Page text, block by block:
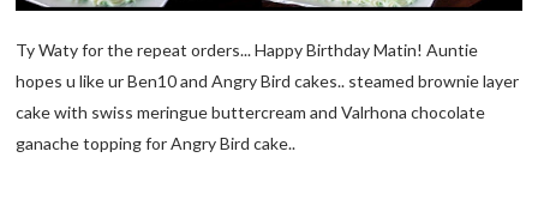
Ty Waty for the repeat orders... Happy Birthday Matin! Auntie
hopes u like ur Ben10 and Angry Bird cakes.. steamed brownie layer
cake with swiss meringue buttercream and Valrhona chocolate
ganache topping for Angry Bird cake..